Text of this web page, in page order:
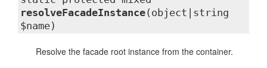
resolveFacadeInstance(object|string
$name)
Resolve the facade root instance from the container.